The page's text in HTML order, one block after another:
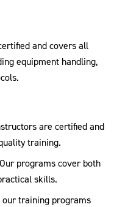
and covers all
equipment handling,
are certified and
training.
programs cover both
skills.
training programs